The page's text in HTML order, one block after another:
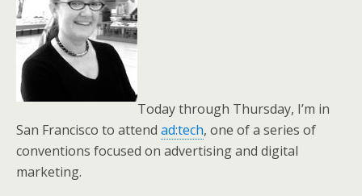
Today through Thursday, I’m in
San Francisco to attend ad:tech, one of a series of
conventions focused on advertising and digital
marketing.